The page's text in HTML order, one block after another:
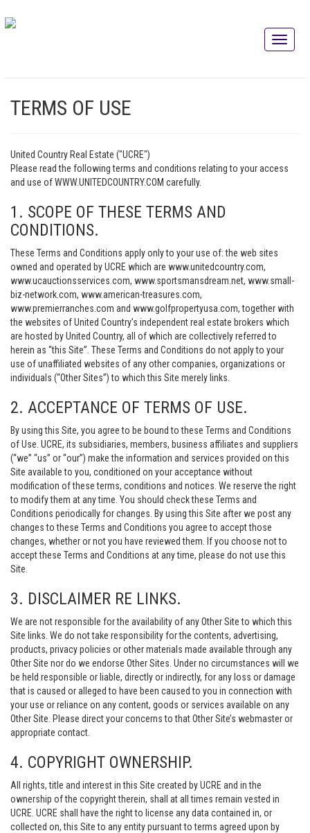
TERMS OF USE
United Country Real Estate ("UCRE")
Please read the following terms and conditions relating to your access
and use of WWW.UNITEDCOUNTRY.COM carefully.
1. SCOPE OF THESE TERMS AND
CONDITIONS.
These Terms and Conditions apply only to your use of: the web sites
owned and operated by UCRE which are www.unitedcountry.com,
www.ucauctionsservices.com, www.sportsmansdream.net, www.small-
biz-network.com, www.american-treasures.com,
www.premierranches.com and www.golfpropertyusa.com, together with
the websites of United Country’s independent real estate brokers which
are hosted by United Country, all of which are collectively referred to
herein as “this Site”. These Terms and Conditions do not apply to your
use of unaffiliated websites of any other companies, organizations or
individuals (“Other Sites”) to which this Site merely links.
2. ACCEPTANCE OF TERMS OF USE.
By using this Site, you agree to be bound to these Terms and Conditions
of Use. UCRE, its subsidiaries, members, business affiliates and suppliers
(“we” “us” or “our”) make the information and services provided on this
Site available to you, conditioned on your acceptance without
modification of these terms, conditions and notices. We reserve the right
to modify them at any time. You should check these Terms and
Conditions periodically for changes. By using this Site after we post any
changes to these Terms and Conditions you agree to accept those
changes, whether or not you have reviewed them. If you choose not to
accept these Terms and Conditions at any time, please do not use this
Site.
3. DISCLAIMER RE LINKS.
We are not responsible for the availability of any Other Site to which this
Site links. We do not take responsibility for the contents, advertising,
products, privacy policies or other materials made available through any
Other Site nor do we endorse Other Sites. Under no circumstances will we
be held responsible or liable, directly or indirectly, for any loss or damage
that is caused or alleged to have been caused to you in connection with
your use or reliance on any content, goods or services available on any
Other Site. Please direct your concerns to that Other Site’s webmaster or
appropriate contact.
4. COPYRIGHT OWNERSHIP.
All rights, title and interest in this Site created by UCRE and in the
ownership of the copyright therein, shall at all times remain vested in
UCRE. UCRE shall have the right to license any data contained in, or
collected on, this Site to any entity pursuant to terms agreed upon by